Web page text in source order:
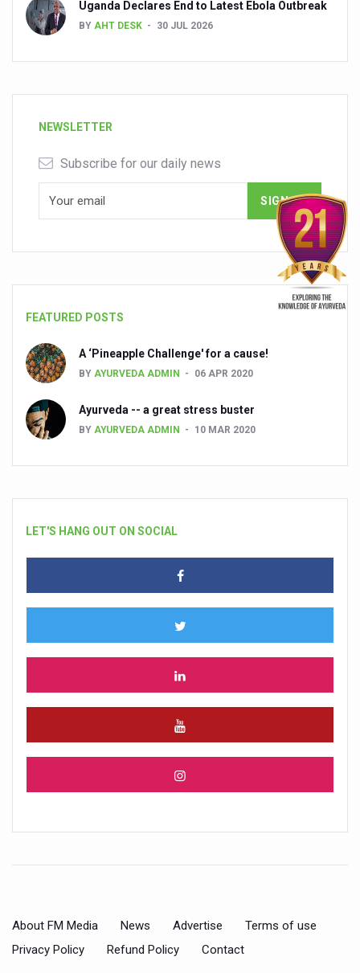
Uganda Declares End to Latest Ebola Outbreak
BY AHT DESK 30 JUL 2026
NEWSLETTER
Subscribe for our daily news
FEATURED POSTS
A ‘Pineapple Challenge' for a cause!
BY AYURVEDA ADMIN 06 APR 2020
Ayurveda -- a great stress buster
BY AYURVEDA ADMIN 10 MAR 2020
LET'S HANG OUT ON SOCIAL
About FM Media News Advertise
Terms of use
Privacy Policy
Refund Policy Contact